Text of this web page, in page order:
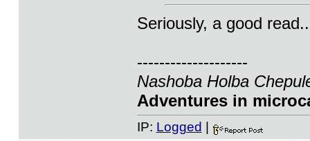
Seriously, a good
--------------------
Nashoba Holba
Adventures in
IP: Logged